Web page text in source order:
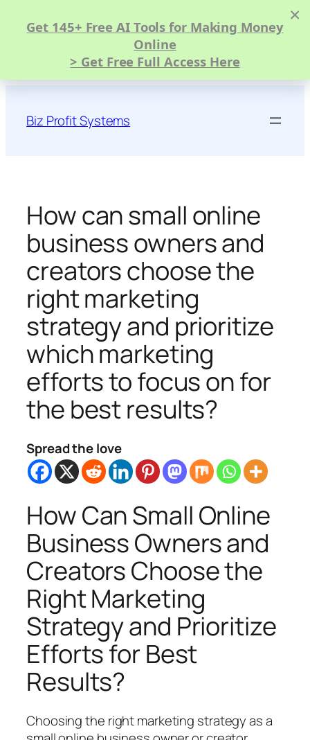
×
Get 145+ Free AI Tools for Making Money
Online
> Get Free Full Access Here
content
Biz Profit Systems
How can small online
business owners and
creators choose the
right marketing
strategy and prioritize
which marketing
efforts to focus on for
the best results?
Spread the love
How Can Small Online
Business Owners and
Creators Choose the
Right Marketing
Strategy and Prioritize
Efforts for Best
Results?
Choosing the right marketing strategy as a